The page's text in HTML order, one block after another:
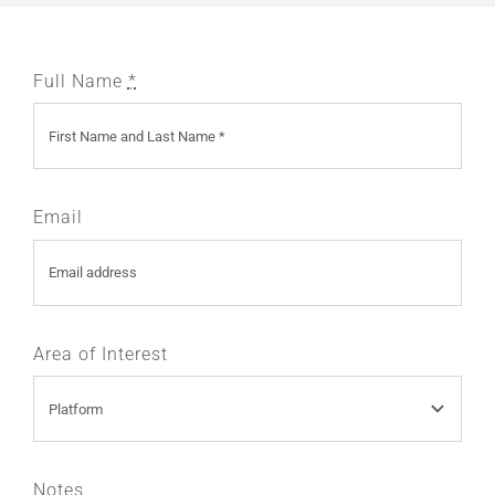
Full Name *
Email
Area of Interest
Notes